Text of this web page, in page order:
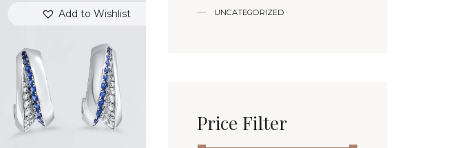
Add to Wishlist
UNCATEGORIZED
Price Filter